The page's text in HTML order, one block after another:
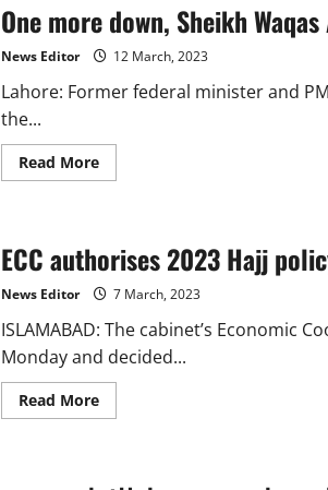
most
children
who
are
in
One more down, Sheikh
News Editor 12 March, 2023
Lahore: Former federal minister and
the...
Read MoreRead
more
Sheikh
Waqas
Akram
joined
PTI
ECC authorises 2023 Hajj
News Editor 7 March, 2023
ISLAMABAD: The cabinet’s Economic
Monday and decided...
Read MoreRead
more